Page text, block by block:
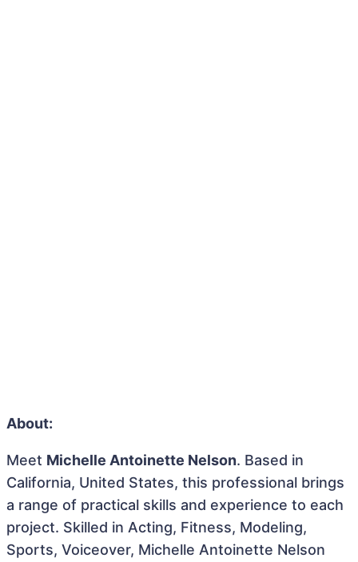
About:
Meet Michelle Antoinette Nelson. Based in
California, United States, this professional brings
a range of practical skills and experience to each
project. Skilled in Acting, Fitness, Modeling,
Sports, Voiceover, Michelle Antoinette Nelson